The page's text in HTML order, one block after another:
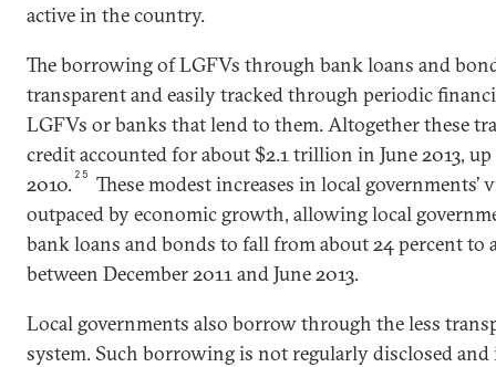
active in the country.
The borrowing of LGFVs through bank loans and
transparent and easily tracked through periodic
LGFVs or banks that lend to them. Altogether these
credit accounted for about $2.1 trillion in June 2013,
2010. 25
These modest increases in local governments’
outpaced by economic growth, allowing local
bank loans and bonds to fall from about 24 percent to
between December 2011 and June 2013.
Local governments also borrow through the less
system. Such borrowing is not regularly disclosed